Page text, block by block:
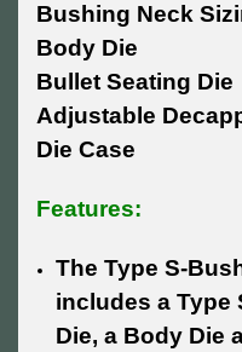
Bushing Neck
Body Die
Bullet Seating Die
Adjustable
Die Case
Features:
The Type S-
includes a Type
Die, a Body Die